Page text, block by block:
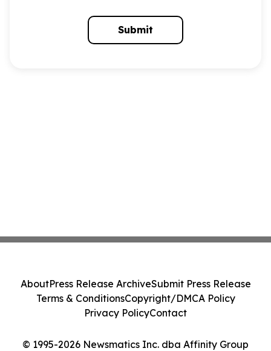
Submit
© 1995-2026 Newsmatics Inc. dba Affinity Group
AboutPress Release ArchiveSubmit Press Release
Terms & ConditionsCopyright/DMCA Policy
Privacy PolicyContact